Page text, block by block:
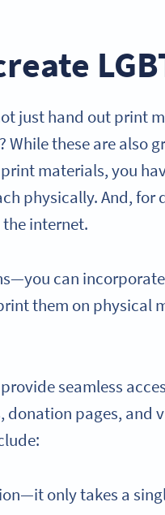
just hand out print
these are also
materials, you
physically. And, for
internet.
can incorporate
them on physical
seamless
donation pages, and
only takes a